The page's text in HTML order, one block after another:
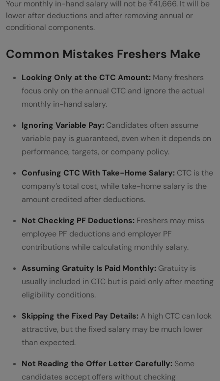
Your monthly in-hand salary will not be ₹41,666. It will be
lower after deductions and after removing annual or
conditional components.
Common Mistakes Freshers Make
Looking Only at the CTC Amount: Many freshers
focus only on the annual CTC and ignore the actual
monthly in-hand salary.
Ignoring Variable Pay: Candidates often assume
variable pay is guaranteed, even when it depends on
performance, targets, or company policy.
Confusing CTC With Take-Home Salary: CTC is the
company’s total cost, while take-home salary is the
amount credited after deductions.
Not Checking PF Deductions: Freshers may miss
employee PF deductions and employer PF
contributions while calculating monthly salary.
Assuming Gratuity Is Paid Monthly: Gratuity is
usually included in CTC but is paid only after meeting
eligibility conditions.
Skipping the Fixed Pay Details:A high CTC can look
attractive, but the fixed salary may be much lower
than expected.
Not Reading the Offer Letter Carefully: Some
candidates accept offers without checking